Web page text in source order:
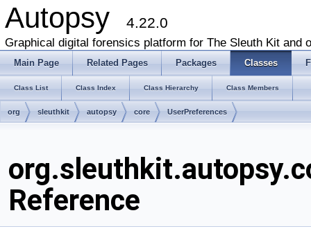
Autopsy 4.22.0
Graphical digital forensics platform for The Sleuth Kit and
Main Page Related Pages Packages Classes
Class List Class Index Class Hierarchy Class Members
org sleuthkit autopsy core UserPreferences
Reference